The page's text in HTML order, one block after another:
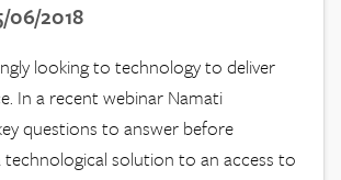
06/2018
looking to technology to deliver
In a recent webinar Namati
questions to answer before
technological solution to an access to